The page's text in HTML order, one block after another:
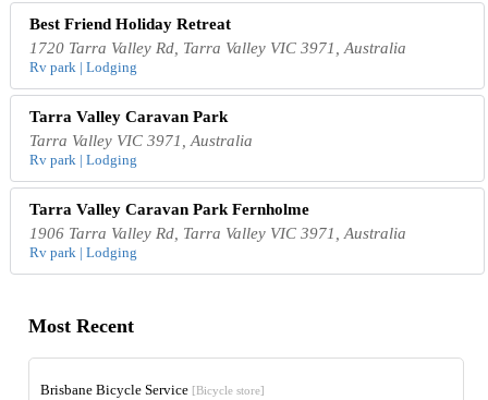
Best Friend Holiday Retreat
1720 Tarra Valley Rd, Tarra Valley VIC 3971, Australia
Rv park | Lodging
Tarra Valley Caravan Park
Tarra Valley VIC 3971, Australia
Rv park | Lodging
Tarra Valley Caravan Park Fernholme
1906 Tarra Valley Rd, Tarra Valley VIC 3971, Australia
Rv park | Lodging
Most Recent
Brisbane Bicycle Service [Bicycle store]